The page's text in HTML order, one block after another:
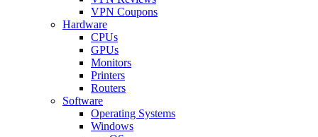
VPN Coupons
Hardware
CPUs
GPUs
Monitors
Printers
Routers
Software
Operating Systems
Windows